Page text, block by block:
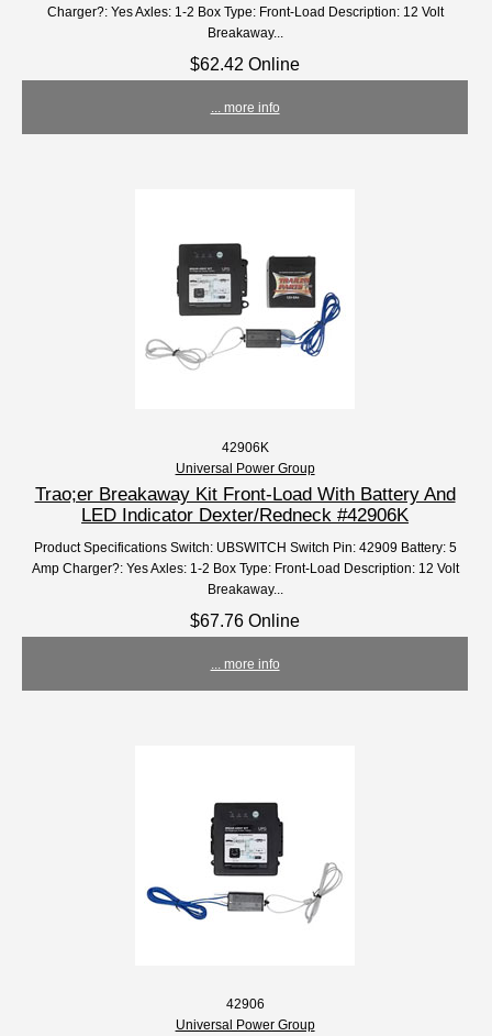
Charger?: Yes Axles: 1-2 Box Type: Front-Load Description: 12 Volt
Breakaway...
$62.42 Online
... more info
42906K
Universal Power Group
Trao;er Breakaway Kit Front-Load With Battery And
LED Indicator Dexter/Redneck #42906K
Product Specifications Switch: UBSWITCH Switch Pin: 42909 Battery: 5
Amp Charger?: Yes Axles: 1-2 Box Type: Front-Load Description: 12 Volt
Breakaway...
$67.76 Online
... more info
42906
Universal Power Group